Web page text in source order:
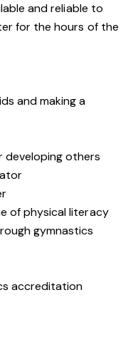
and reliable to
for the hours of the
and making a
developing others
of physical literacy
gymnastics
accreditation